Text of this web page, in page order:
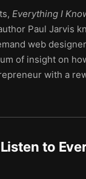
Everything I
Paul Jarvis
web
of insight on
with a
to